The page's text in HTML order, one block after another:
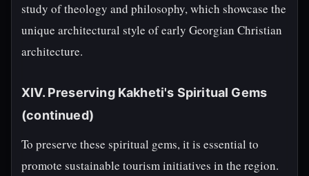
study of theology and philosophy, which showcase the
unique architectural style of early Georgian Christian
architecture.
XIV. Preserving Kakheti's Spiritual Gems
(continued)
To preserve these spiritual gems, it is essential to
promote sustainable tourism initiatives in the region.